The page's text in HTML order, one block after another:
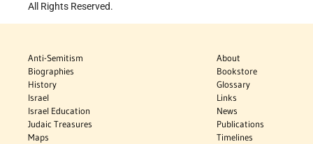
All Rights Reserved.
Anti-Semitism
Biographies
History
Israel
Israel Education
Judaic Treasures
Maps
About
Bookstore
Glossary
Links
News
Publications
Timelines